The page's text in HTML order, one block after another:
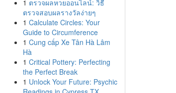
1 ตรวจผลหวยออนไลน์: วิธี
ตรวจสอบผลรางวัลง่ายๆ
1 Calculate Circles: Your
Guide to Circumference
1 Cung cấp Xe Tân Hà Lâm
Hà
1 Critical Pottery: Perfecting
the Perfect Break
1 Unlock Your Future: Psychic